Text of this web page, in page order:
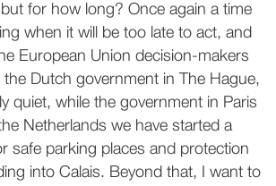
for how long? Once again a time
when it will be too late to act, and
European Union decision-makers
Dutch government in The Hague,
quiet, while the government in Paris
Netherlands we have started a
safe parking places and protection
into Calais. Beyond that, I want to